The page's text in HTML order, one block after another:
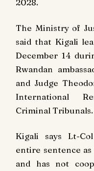
2028.
The Ministry of
said that Kigali
December 14
Rwandan
and Judge
International
Criminal Tribunals.
Kigali says Lt-
entire sentence
and has not